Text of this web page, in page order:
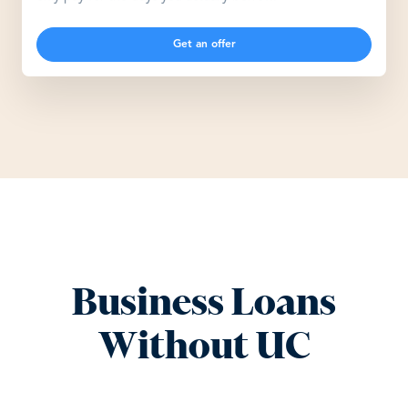
Get an offer
Business Loans
Without UC